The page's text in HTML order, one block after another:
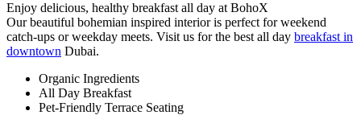
Enjoy delicious, healthy breakfast all day at BohoX
Our beautiful bohemian inspired interior is perfect for weekend
catch-ups or weekday meets. Visit us for the best all day breakfast in
downtown Dubai.
Organic Ingredients
All Day Breakfast
Pet-Friendly Terrace Seating